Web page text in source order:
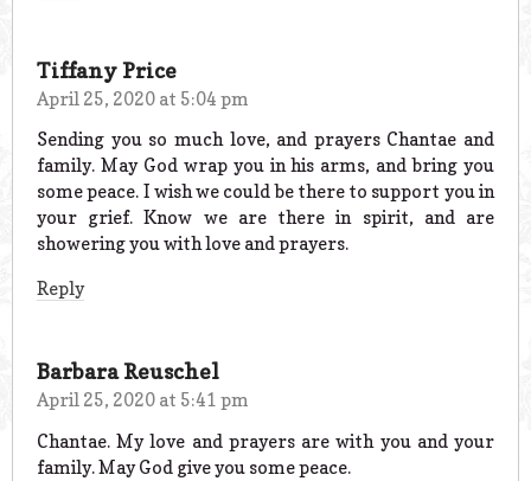
Tiffany Price
April 25, 2020 at 5:04 pm
Sending you so much love, and prayers Chantae and
family. May God wrap you in his arms, and bring you
some peace. I wish we could be there to support you in
your grief. Know we are there in spirit, and are
showering you with love and prayers.
Reply
Barbara Reuschel
April 25, 2020 at 5:41 pm
Chantae. My love and prayers are with you and your
family. May God give you some peace.